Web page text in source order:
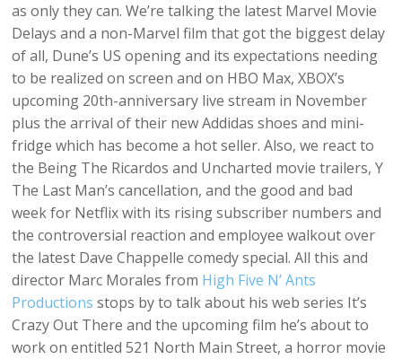
as only they can. We’re talking the latest Marvel Movie
Delays and a non-Marvel film that got the biggest delay
of all, Dune’s US opening and its expectations needing
to be realized on screen and on HBO Max, XBOX’s
upcoming 20th-anniversary live stream in November
plus the arrival of their new Addidas shoes and mini-
fridge which has become a hot seller. Also, we react to
the Being The Ricardos and Uncharted movie trailers, Y
The Last Man’s cancellation, and the good and bad
week for Netflix with its rising subscriber numbers and
the controversial reaction and employee walkout over
the latest Dave Chappelle comedy special. All this and
director Marc Morales from High Five N’ Ants
Productions stops by to talk about his web series It’s
Crazy Out There and the upcoming film he’s about to
work on entitled 521 North Main Street, a horror movie